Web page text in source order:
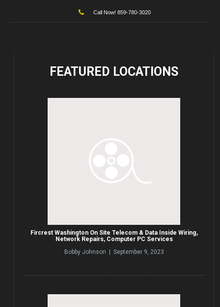
Call Now! 859-780-3020
FEATURED LOCATIONS
Fircrest Washington On Site Telecom & Data Inside Wiring,
Network Repairs, Computer PC Services
Bobby Johnson | September 9, 2023